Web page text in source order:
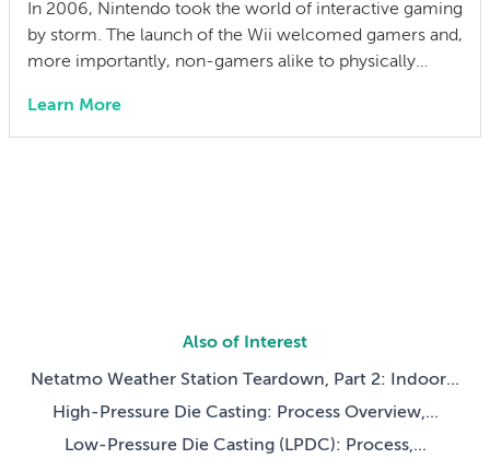
In 2006, Nintendo took the world of interactive gaming
by storm. The launch of the Wii welcomed gamers and,
more importantly, non-gamers alike to physically
playing a competitive round of Wii Tennis or
customizing their Mii, the Wii remote (otherwise
Learn More
Also of Interest
Netatmo Weather Station Teardown, Part 2: Indoor...
High-Pressure Die Casting: Process Overview,...
Low-Pressure Die Casting (LPDC): Process,...